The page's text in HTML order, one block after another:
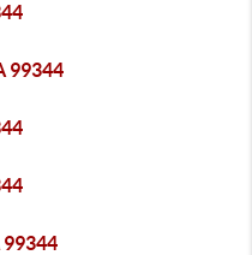
99344
99344